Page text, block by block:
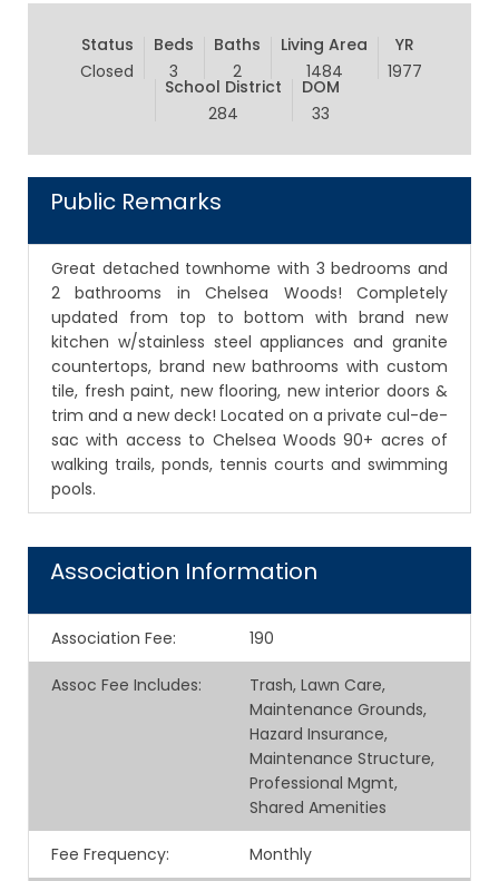
Status
Closed
Beds
3
Baths
2
Living Area
1484
YR
1977
School District
284
DOM
33
Public Remarks
Great detached townhome with 3 bedrooms and
2 bathrooms in Chelsea Woods! Completely
updated from top to bottom with brand new
kitchen w/stainless steel appliances and granite
countertops, brand new bathrooms with custom
tile, fresh paint, new flooring, new interior doors &
trim and a new deck! Located on a private cul-de-
sac with access to Chelsea Woods 90+ acres of
walking trails, ponds, tennis courts and swimming
pools.
Association Information
Association Fee: 190
Assoc Fee Includes:
Trash, Lawn Care,
Maintenance Grounds,
Hazard Insurance,
Maintenance Structure,
Professional Mgmt,
Shared Amenities
Fee Frequency: Monthly